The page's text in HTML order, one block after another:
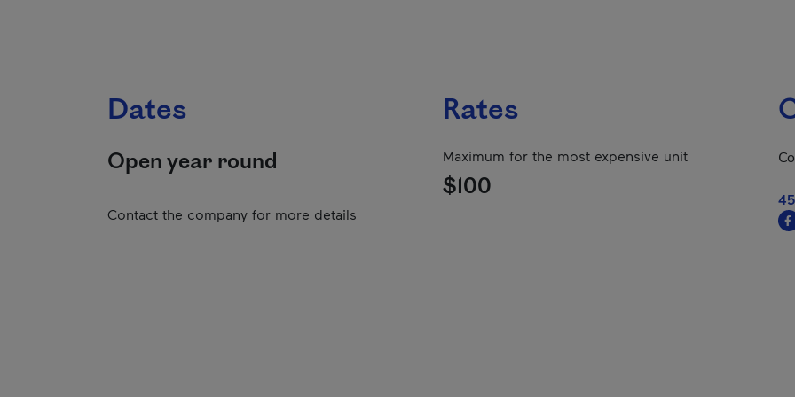
Dates
Open year round
Contact the company for more details
Rates
Maximum for the most expensive unit
$100